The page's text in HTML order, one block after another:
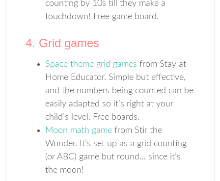
counting by 10s till they make a
touchdown! Free game board.
4. Grid games
Space theme grid games from Stay at
Home Educator. Simple but effective,
and the numbers being counted can be
easily adapted so it’s right at your
child’s level. Free boards.
Moon math game from Stir the
Wonder. It’s set up as a grid counting
(or ABC) game but round… since it’s
the moon!